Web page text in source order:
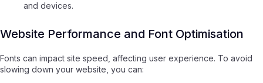
and devices.
Website Performance and Font Optimisation
Fonts can impact site speed, affecting user experience. To avoid
slowing down your website, you can: